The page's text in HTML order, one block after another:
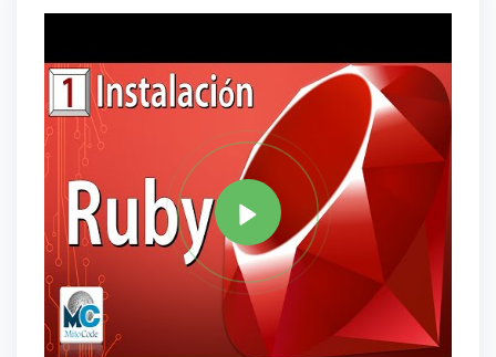
Tag RUBY Share